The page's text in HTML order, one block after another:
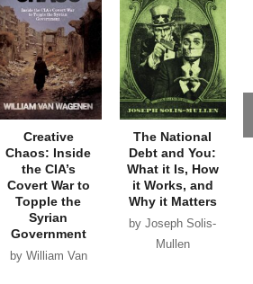
Creative
Chaos: Inside
the CIA’s
Covert War to
Topple the
Syrian
Government
by William Van
The National
Debt and You:
What it Is, How
it Works, and
Why it Matters
by Joseph Solis-
Mullen